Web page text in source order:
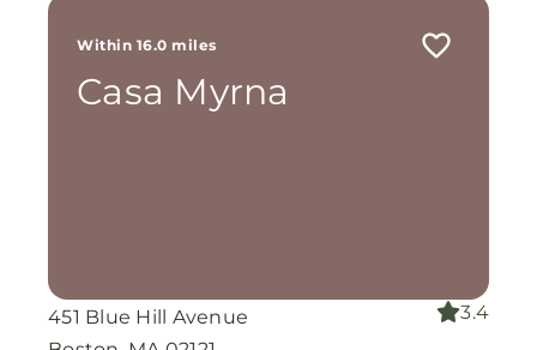
Within 16.0 miles
Casa Myrna
451 Blue Hill Avenue
3.4